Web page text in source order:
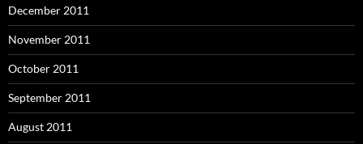
December 2011
November 2011
October 2011
September 2011
August 2011